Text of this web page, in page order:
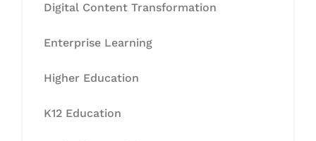
Digital Content Transformation
Enterprise Learning
Higher Education
K12 Education